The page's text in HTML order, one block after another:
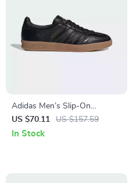
Adidas Men’s Slip-On
Sneakers
US $70.11 US $157.59
In Stock